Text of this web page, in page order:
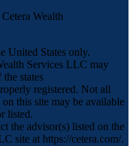
Cetera Wealth
United States only.
Services LLC may
states
registered. Not all
this site may be available
listed.
the advisor(s) listed on the
site at https://cetera.com/.